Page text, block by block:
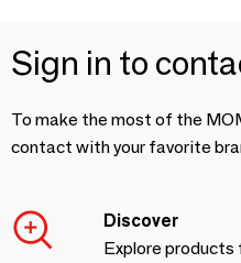
Sign in to
To make the most of the
contact with your favorite
Discover
Explore products